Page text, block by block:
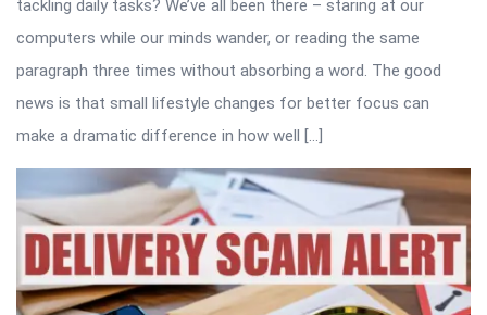
tackling daily tasks? We’ve all been there – staring at our
computers while our minds wander, or reading the same
paragraph three times without absorbing a word. The good
news is that small lifestyle changes for better focus can
make a dramatic difference in how well […]